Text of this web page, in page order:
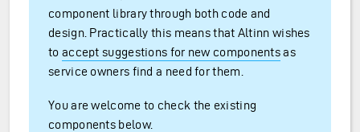
component library through both code and
design. Practically this means that Altinn wishes
to accept suggestions for new componentsas
service owners find a need for them.
You are welcome to check the existing
components below.